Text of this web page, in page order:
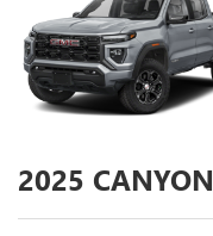
2025 CANYON